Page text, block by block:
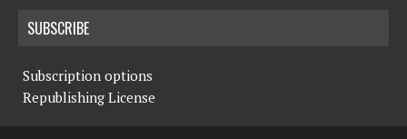
SUBSCRIBE
Subscription options
Republishing License